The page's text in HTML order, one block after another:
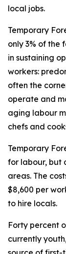
local jobs.
Temporary
only 3% of the
in sustaining
workers:
often the
operate and
aging labour
chefs and
Temporary
for labour, but
areas. The
$8,600 per
to hire locals.
Forty percent
currently